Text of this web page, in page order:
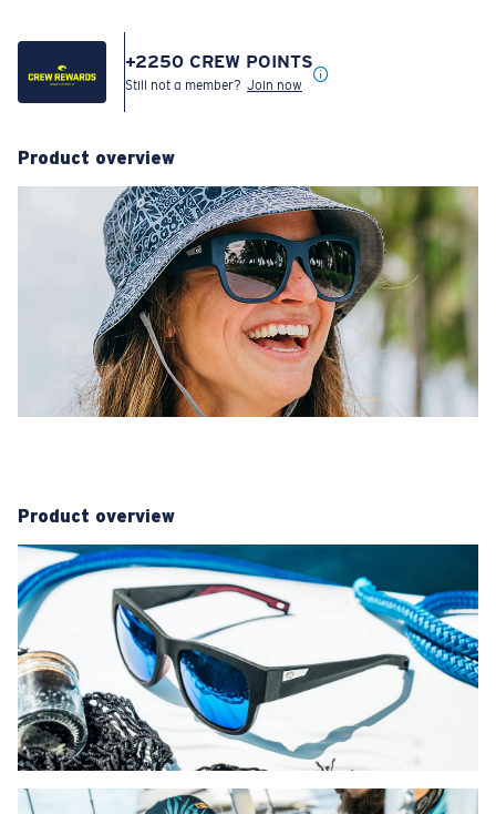
+2250 CREW POINTS
Still not a member? Join now
Product overview
Product overview